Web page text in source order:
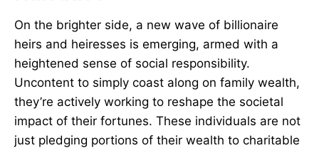
On the brighter side, a new wave of billionaire
heirs and heiresses is emerging, armed with a
heightened sense of social responsibility.
Uncontent to simply coast along on family wealth,
they’re actively working to reshape the societal
impact of their fortunes. These individuals are not
just pledging portions of their wealth to charitable